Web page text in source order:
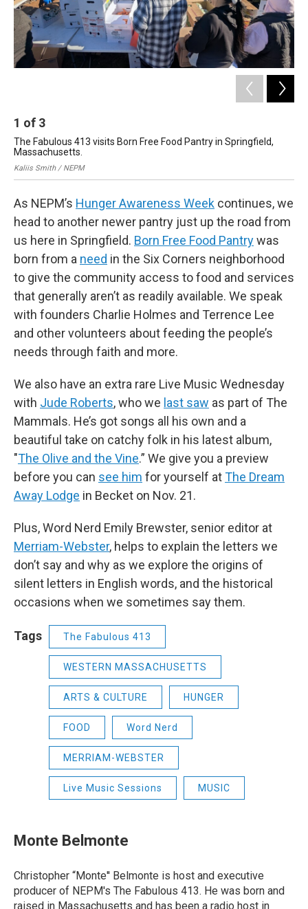
1 of 3
The Fabulous 413 visits Born Free Food Pantry in Springfield,
Massachusetts.
Kaliis Smith / NEPM
As NEPM’s Hunger Awareness Week continues, we
head to another newer pantry just up the road from
us here in Springfield. Born Free Food Pantrywas
born from a need in the Six Corners neighborhood
to give the community access to food and services
that generally aren’t as readily available. We speak
with founders Charlie Holmes and Terrence Lee
and other volunteers about feeding the people’s
needs through faith and more.
We also have an extra rare Live Music Wednesday
with Jude Roberts, who we last saw as part of The
Mammals. He’s got songs all his own and a
beautiful take on catchy folk in his latest album,
"The Olive and the Vine.” We give you a preview
before you can see him for yourself atThe Dream
Away Lodge in Becket on Nov. 21.
Plus, Word Nerd Emily Brewster, senior editor at
Merriam-Webster, helps to explain the letters we
don’t say and why as we explore the origins of
silent letters in English words, and the historical
occasions when we sometimes say them.
Tags The Fabulous 413
WESTERN MASSACHUSETTS
ARTS & CULTURE HUNGER
FOOD Word Nerd
MERRIAM-WEBSTER
Live Music Sessions MUSIC
Monte Belmonte
Christopher “Monte'' Belmonte is host and executive
producer of NEPM's The Fabulous 413. He was born and
raised in Massachusetts and has been a radio host in